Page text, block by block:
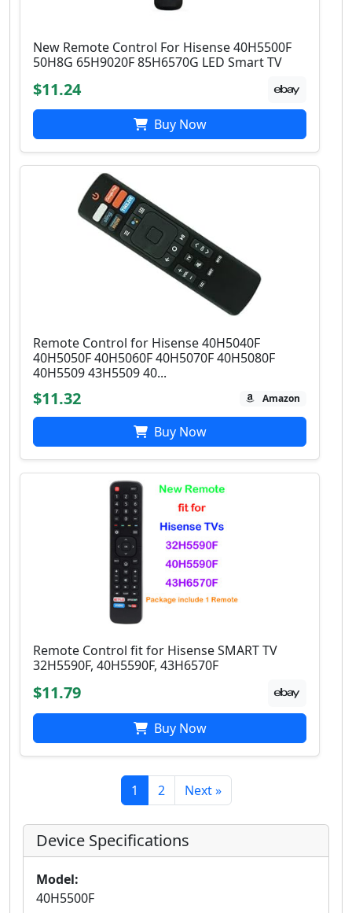
New Remote Control For Hisense 40H5500F
50H8G 65H9020F 85H6570G LED Smart TV
$11.24
Buy Now
Remote Control for Hisense 40H5040F
40H5050F 40H5060F 40H5070F 40H5080F
40H5509 43H5509 40...
$11.32 Amazon
Buy Now
Remote Control fit for Hisense SMART TV
32H5590F, 40H5590F, 43H6570F
$11.79
Buy Now
1 2 Next »
Device Specifications
Model:
40H5500F